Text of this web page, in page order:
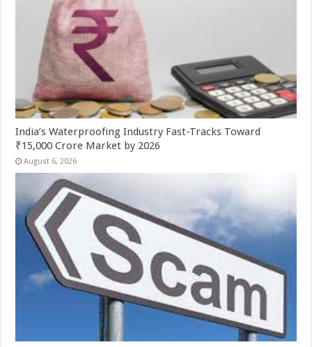
India’s Waterproofing Industry Fast-Tracks Toward
₹15,000 Crore Market by 2026
August 6, 2026